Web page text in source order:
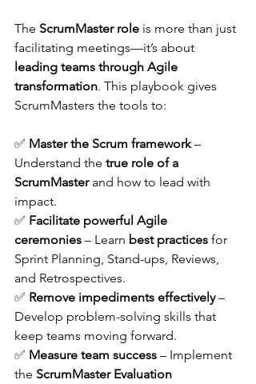
The ScrumMaster role is more than just
facilitating meetings—it’s about
leading teams through Agile
transformation. This playbook gives
ScrumMasters the tools to:
✅ Master the Scrum framework –
Understand the true role of a
ScrumMaster and how to lead with
impact.
✅ Facilitate powerful Agile
ceremonies – Learn best practices for
Sprint Planning, Stand-ups, Reviews,
and Retrospectives.
✅ Remove impediments effectively –
Develop problem-solving skills that
keep teams moving forward.
✅ Measure team success – Implement
the ScrumMaster Evaluation